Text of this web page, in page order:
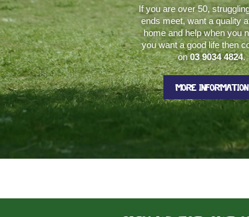
If you are over 50,
ends meet, want a quality
home and help when you
you want a good life then
on03 9034 4824.
MORE INFORMATION